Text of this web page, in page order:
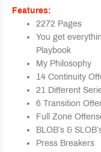
Features:
2272 Pages
You get
Playbook
My Philosophy
14 Continuity
21 Different
6 Transition
Full Zone
BLOB’s &
Press Breakers